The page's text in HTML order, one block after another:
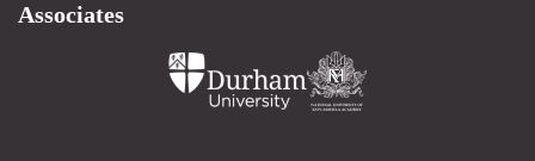
Associates